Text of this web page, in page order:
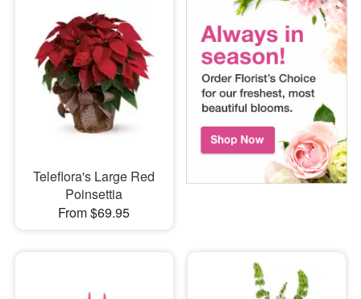
Teleflora's Large Red
Poinsettia
From $69.95